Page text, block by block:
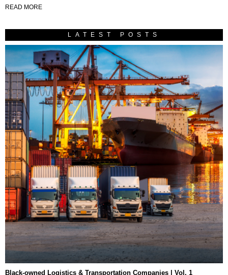
READ MORE
LATEST POSTS
Black-owned Logistics & Transportation Companies | Vol. 1